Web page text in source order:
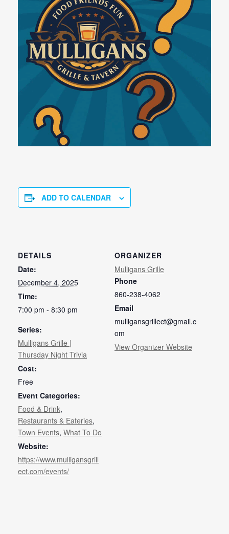
ADD TO CALENDAR
DETAILS
Date:
December 4, 2025
Time:
7:00 pm - 8:30 pm
Series:
Mulligans Grille |
Thursday Night Trivia
Cost:
Free
Event Categories:
Food & Drink,
Restaurants & Eateries,
Town Events, What To Do
Website:
https://www.mulligansgrill
ect.com/events/
ORGANIZER
Mulligans Grille
Phone
860-238-4062
Email
mulligansgrillect@gmail.c
om
View Organizer Website